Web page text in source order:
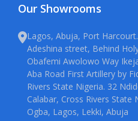
Our Showrooms
Lagos, Abuja, Port
Adeshina street, Behind
Obafemi Awolowo Way
Aba Road First Artillery by
Rivers State Nigeria. 32
Calabar, Cross Rivers State
Ogba, Lagos, Lekki, Abuja